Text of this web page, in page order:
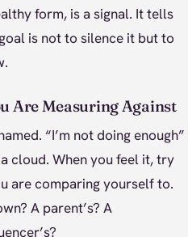
form, is a signal. It tells
is not to silence it but to
Are Measuring Against
“I’m not doing enough”
cloud. When you feel it, try
are comparing yourself to.
A parent’s? A